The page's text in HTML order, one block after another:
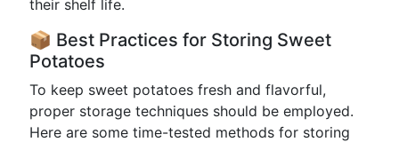
their shelf life.
📦 Best Practices for Storing Sweet
Potatoes
To keep sweet potatoes fresh and flavorful,
proper storage techniques should be employed.
Here are some time-tested methods for storing